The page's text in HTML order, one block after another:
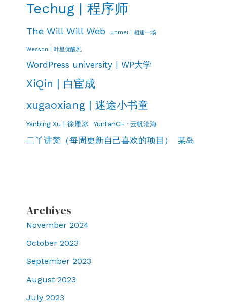
Techug | 程序师
The Will Will Web unmei | 相逢一场
Wesson | 叶星优酸乳
WordPress university | WP大学
XiQin | 白宦成
xugaoxiang | 迷途小书童
Yanbing Xu | 徐雁冰 YunFanCH · 云帆沧海
二丫讲梵（每周更新自己喜欢的项目） 某岛
Archives
November 2024
October 2023
September 2023
August 2023
July 2023